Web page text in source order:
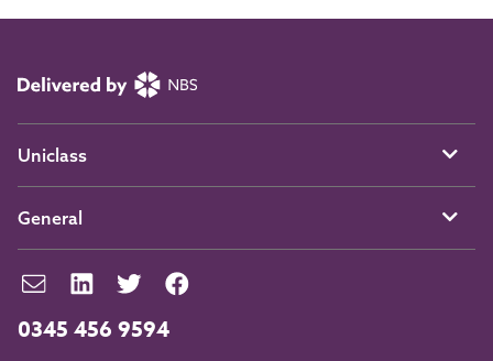
0345 456 9594
Uniclass
General